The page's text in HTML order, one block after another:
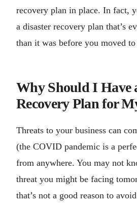
recovery plan in place. In fact,
a disaster recovery plan that’s
than it was before you moved
Why Should I Have
Recovery Plan for
Threats to your business can
(the COVID pandemic is a
from anywhere. You may not
threat you might be facing
that’s not a good reason to